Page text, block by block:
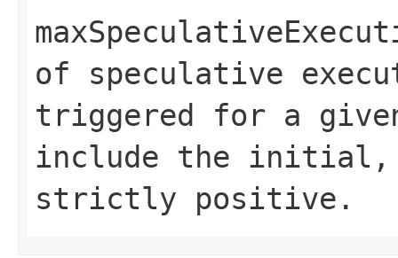
of speculative
triggered for a
include the initial,
strictly positive.